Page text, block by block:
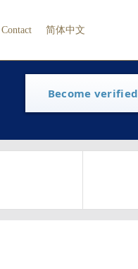
Contact 简体中文
Become verified